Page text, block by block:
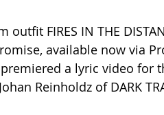
FIRES IN THE
available now via
a lyric video for
Reinholdz of DARK